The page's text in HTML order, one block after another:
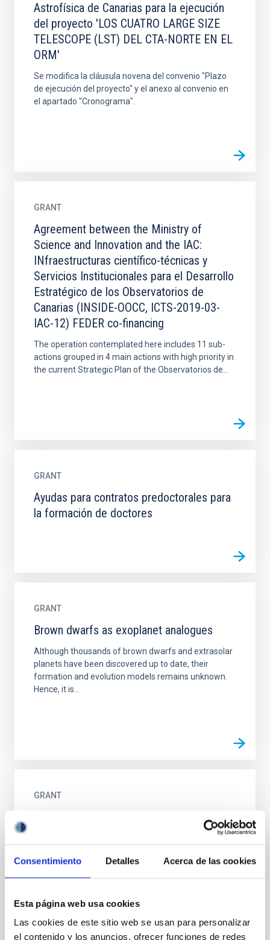
Consentimiento Detalles Acerca de las cookies
Esta página web usa cookies
Las cookies de este sitio web se usan para personalizar
el contenido y los anuncios, ofrecer funciones de redes
Astrofísica de Canarias para la ejecución
del proyecto 'LOS CUATRO LARGE SIZE
TELESCOPE (LST) DEL CTA-NORTE EN EL
ORM'
Se modifica la cláusula novena del convenio "Plazo
de ejecución del proyecto" y el anexo al convenio en
el apartado "Cronograma".
GRANT
Agreement between the Ministry of
Science and Innovation and the IAC:
INfraestructuras científico-técnicas y
Servicios Institucionales para el Desarrollo
Estratégico de los Observatorios de
Canarias (INSIDE-OOCC, ICTS-2019-03-
IAC-12) FEDER co-financing
The operation contemplated here includes 11 sub-
actions grouped in 4 main actions with high priority in
the current Strategic Plan of the Observatorios de...
GRANT
Ayudas para contratos predoctorales para
la formación de doctores
GRANT
Brown dwarfs as exoplanet analogues
Although thousands of brown dwarfs and extrasolar
planets have been discovered up to date, their
formation and evolution models remains unknown.
Hence, it is...
GRANT
Co-financing New primary focus corrector
system with field rotation for the William
Herschel Telescope
project of...